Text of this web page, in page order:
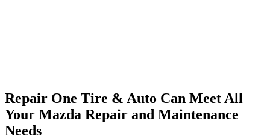
Repair One Tire & Auto Can Meet All
Your Mazda Repair and Maintenance
Needs